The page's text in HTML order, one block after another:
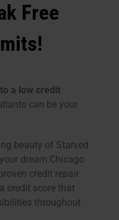
Free
a low credit
can be your
beauty of Starved
dream Chicago
credit repair
credit score that
throughout